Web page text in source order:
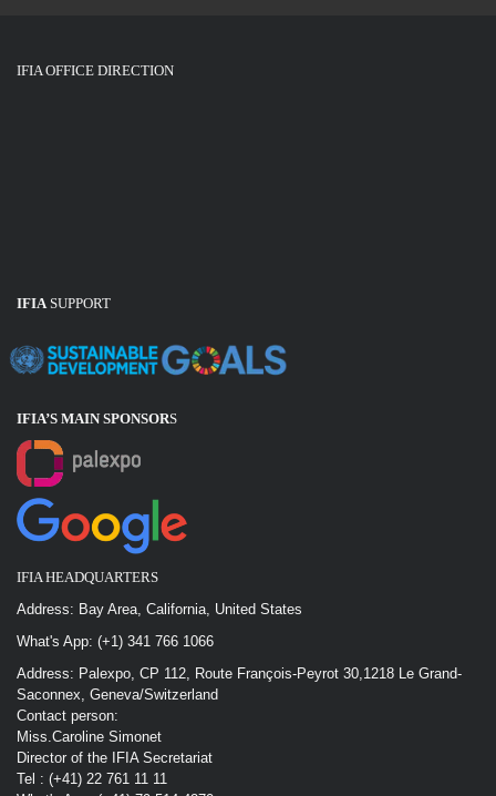
IFIA OFFICE DIRECTION
IFIA SUPPORT
IFIA’S MAIN SPONSORS
IFIA HEADQUARTERS
Address: Bay Area, California, United States
What's App: (+1) 341 766 1066
Address: Palexpo, CP 112, Route François-Peyrot 30,1218 Le Grand-
Saconnex, Geneva/Switzerland
Contact person:
Miss.Caroline Simonet
Director of the IFIA Secretariat
Tel : (+41) 22 761 11 11